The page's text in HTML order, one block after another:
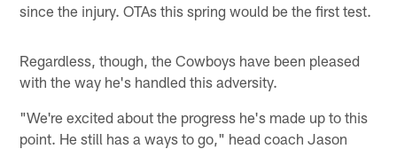
since the injury. OTAs this spring would be the first test.
Regardless, though, the Cowboys have been pleased
with the way he's handled this adversity.
"We're excited about the progress he's made up to this
point. He still has a ways to go," head coach Jason